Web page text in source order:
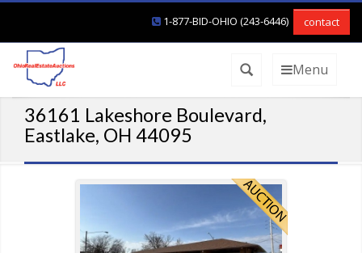
1-877-BID-OHIO (243-6446) contact
Menu
36161 Lakeshore Boulevard,
Eastlake, OH 44095